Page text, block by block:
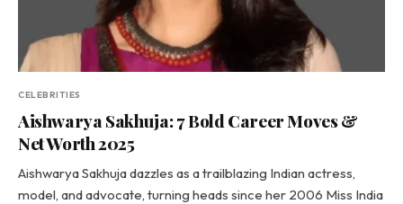
CELEBRITIES
Aishwarya Sakhuja: 7 Bold Career Moves &
Net Worth 2025
Aishwarya Sakhuja dazzles as a trailblazing Indian actress,
model, and advocate, turning heads since her 2006 Miss India